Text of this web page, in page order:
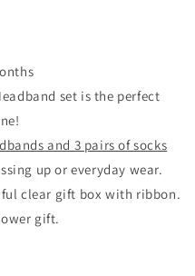
set is the perfect
and 3 pairs of socks
up or everyday wear.
clear gift box with ribbon.
gift.